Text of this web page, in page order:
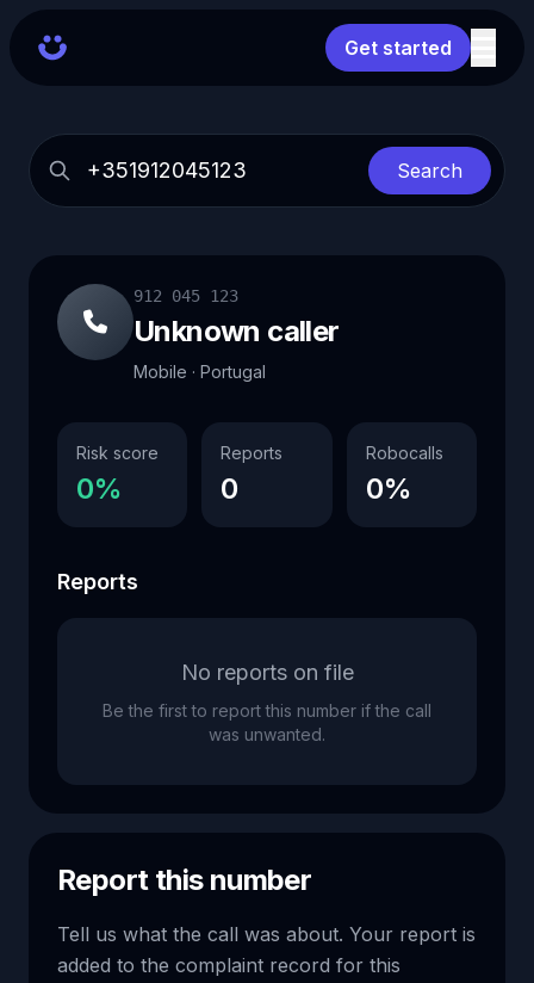
Get started
Search
912 045 123
Unknown caller
Mobile · Portugal
Risk score
0%
Reports
0
Robocalls
0%
Reports
No reports on file
Be the first to report this number if the call
was unwanted.
Report this number
Tell us what the call was about. Your report is
added to the complaint record for this